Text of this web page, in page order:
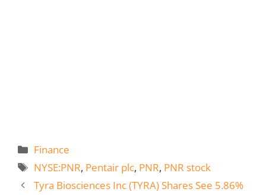
Categories
Finance
Tags
NYSE:PNR, Pentair plc, PNR, PNR stock
Tyra Biosciences Inc (TYRA) Shares See 5.86%